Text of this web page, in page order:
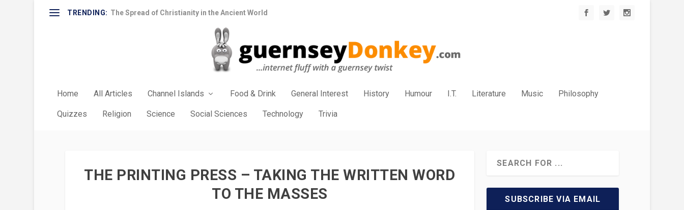
TRENDING: The Spread of Christianity in the Ancient World
Home All Articles Channel Islands Food & Drink General Interest History Humour I.T. Literature Music Philosophy
Quizzes Religion Science Social Sciences Technology Trivia
THE PRINTING PRESS – TAKING THE WRITTEN WORD
TO THE MASSES
SUBSCRIBE VIA EMAIL